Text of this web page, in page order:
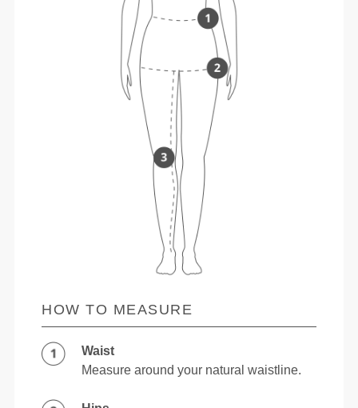
HOW TO MEASURE
Waist
Measure around your natural waistline.